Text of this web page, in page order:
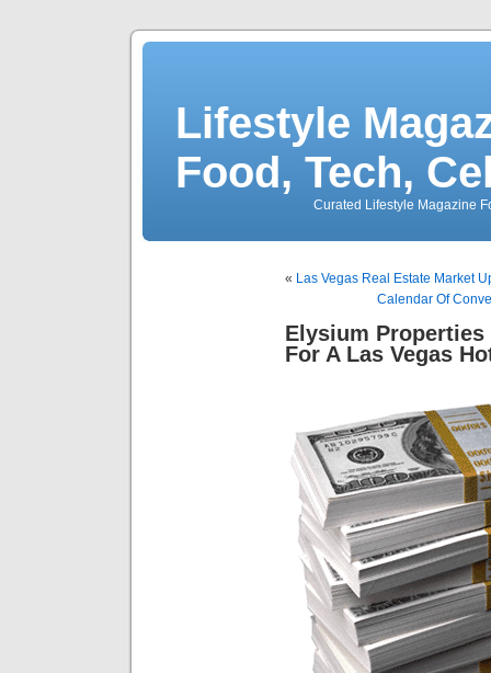
Lifestyle
Food, Tech,
Curated Lifestyle Magazine
« Las Vegas Real Estate Market
Calendar Of
Elysium
For A Las Vegas